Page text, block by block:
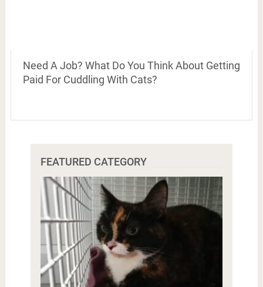
Need A Job? What Do You Think About Getting
Paid For Cuddling With Cats?
FEATURED CATEGORY